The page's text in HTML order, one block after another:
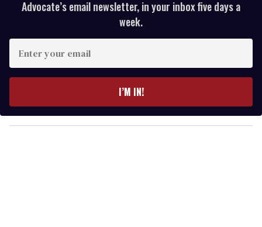
Advocate’s email newsletter, in your inbox five days a
week.
y
o
I’M IN!